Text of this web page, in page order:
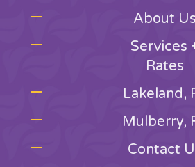
About Us
Services
Rates
Lakeland,
Mulberry,
Contact